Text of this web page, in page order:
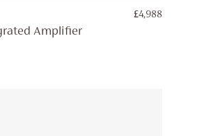
£4,988
Amplifier